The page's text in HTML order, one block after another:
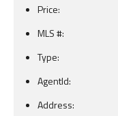
Price:
MLS #:
Type:
AgentId:
Address: